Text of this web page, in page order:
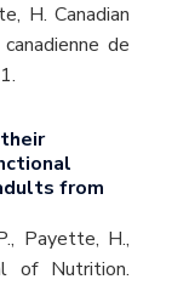
H. Canadian
de
from
Payette, H.,
of Nutrition.